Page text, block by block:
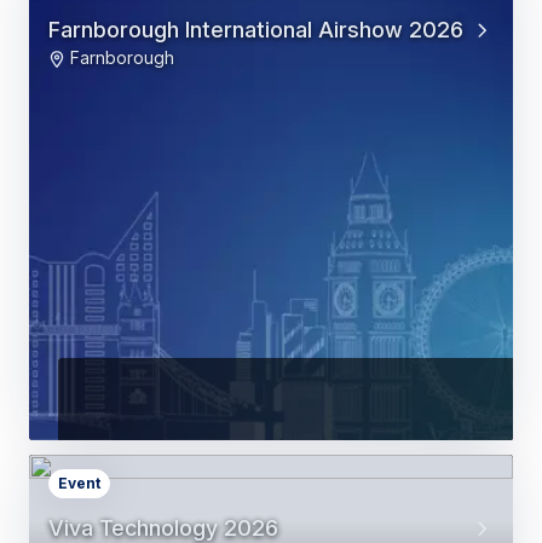
Farnborough International Airshow 2026
Farnborough
Viva Technology 2026
Event